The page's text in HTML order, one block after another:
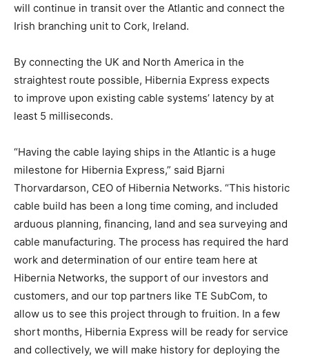
will continue in transit over the Atlantic and connect the
Irish branching unit to Cork, Ireland.
By connecting the UK and North America in the
straightest route possible, Hibernia Express expects
to improve upon existing cable systems’ latency by at
least 5 milliseconds.
“Having the cable laying ships in the Atlantic is a huge
milestone for Hibernia Express,” said Bjarni
Thorvardarson, CEO of Hibernia Networks. “This historic
cable build has been a long time coming, and included
arduous planning, financing, land and sea surveying and
cable manufacturing. The process has required the hard
work and determination of our entire team here at
Hibernia Networks, the support of our investors and
customers, and our top partners like TE SubCom, to
allow us to see this project through to fruition. In a few
short months, Hibernia Express will be ready for service
and collectively, we will make history for deploying the